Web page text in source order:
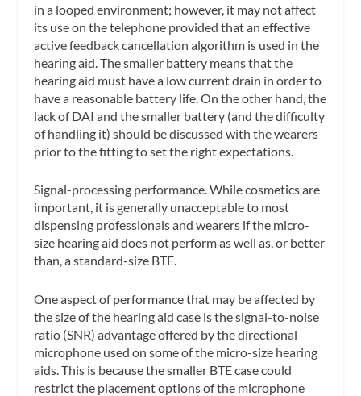
in a looped environment; however, it may not affect
its use on the telephone provided that an effective
active feedback cancellation algorithm is used in the
hearing aid. The smaller battery means that the
hearing aid must have a low current drain in order to
have a reasonable battery life. On the other hand, the
lack of DAI and the smaller battery (and the difficulty
of handling it) should be discussed with the wearers
prior to the fitting to set the right expectations.
Signal-processing performance.While cosmetics are
important, it is generally unacceptable to most
dispensing professionals and wearers if the micro-
size hearing aid does not perform as well as, or better
than, a standard-size BTE.
One aspect of performance that may be affected by
the size of the hearing aid case is the signal-to-noise
ratio (SNR) advantage offered by the directional
microphone used on some of the micro-size hearing
aids. This is because the smaller BTE case could
restrict the placement options of the microphone